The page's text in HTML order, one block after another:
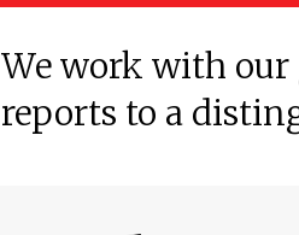
We work with
reports to a